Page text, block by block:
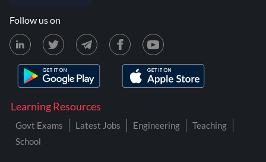
Learning Resources
Govt Exams Latest Jobs Engineering
Teaching
School
Follow us on